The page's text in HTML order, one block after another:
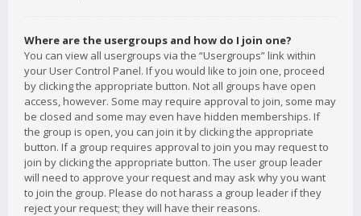
Where are the usergroups and how do I join one?
You can view all usergroups via the “Usergroups” link within
your User Control Panel. If you would like to join one, proceed
by clicking the appropriate button. Not all groups have open
access, however. Some may require approval to join, some may
be closed and some may even have hidden memberships. If
the group is open, you can join it by clicking the appropriate
button. If a group requires approval to join you may request to
join by clicking the appropriate button. The user group leader
will need to approve your request and may ask why you want
to join the group. Please do not harass a group leader if they
reject your request; they will have their reasons.